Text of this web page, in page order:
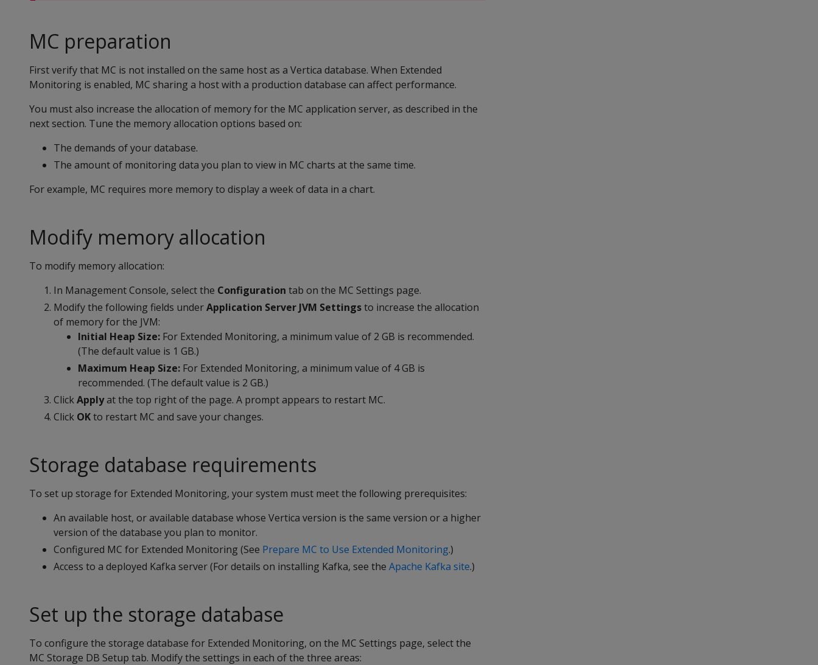
MC preparation
First verify that MC is not installed on the same host as a Vertica database. When Extended
Monitoring is enabled, MC sharing a host with a production database can affect performance.
You must also increase the allocation of memory for the MC application server, as described in the
next section. Tune the memory allocation options based on:
The demands of your database.
The amount of monitoring data you plan to view in MC charts at the same time.
For example, MC requires more memory to display a week of data in a chart.
Modify memory allocation
To modify memory allocation:
In Management Console, select the Configuration tab on the MC Settings page.
Modify the following fields underApplication Server JVM Settingsto increase the allocation
of memory for the JVM:
Initial Heap Size: For Extended Monitoring, a minimum value of 2 GB is recommended.
(The default value is 1 GB.)
Maximum Heap Size: For Extended Monitoring, a minimum value of 4 GB is
recommended. (The default value is 2 GB.)
ClickApplyat the top right of the page. A prompt appears to restart MC.
Click OKto restart MC and save your changes.
Storage database requirements
To set up storage for Extended Monitoring, your system must meet the following prerequisites:
An available host, or available database whose Vertica version is the same version or a higher
version of the database you plan to monitor.
Configured MC for Extended Monitoring (See Prepare MC to Use Extended Monitoring.)
Access to a deployed Kafka server (For details on installing Kafka, see the Apache Kafka site.)
Set up the storage database
To configure the storage database for Extended Monitoring, on the MC Settings page, select the
MC Storage DB Setup tab. Modify the settings in each of the three areas: